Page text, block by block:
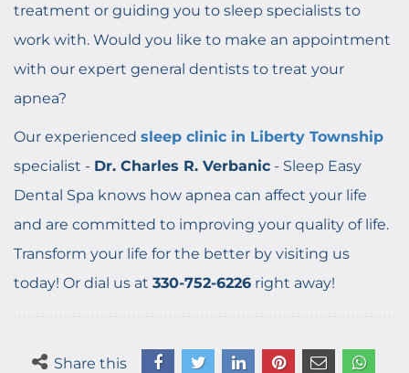
treatment or guiding you to sleep specialists to
work with. Would you like to make an appointment
with our expert general dentists to treat your
apnea?
Our experienced sleep clinic in Liberty Township
specialist - Dr. Charles R. Verbanic - Sleep Easy
Dental Spa knows how apnea can affect your life
and are committed to improving your quality of life.
Transform your life for the better by visiting us
today! Or dial us at 330-752-6226 right away!
Share this